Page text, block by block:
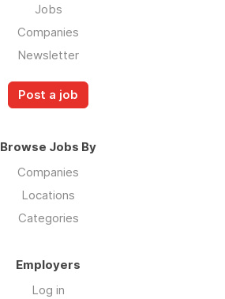
Jobs
Companies
Newsletter
Post a job
Browse Jobs By
Companies
Locations
Categories
Employers
Log in